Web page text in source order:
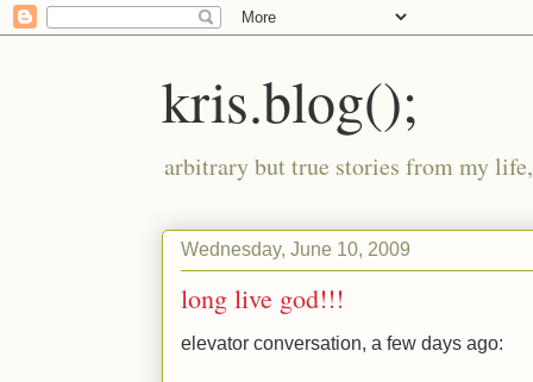
kris.blog();
arbitrary but true stories from my
Wednesday, June 10, 2009
long live god!!!
elevator conversation, a few days ago: